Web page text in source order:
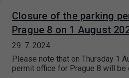
Closure of the parking
Prague 8 on 1 August
29. 7. 2024
Please note that on Thursday 1
permit office for Prague 8 will